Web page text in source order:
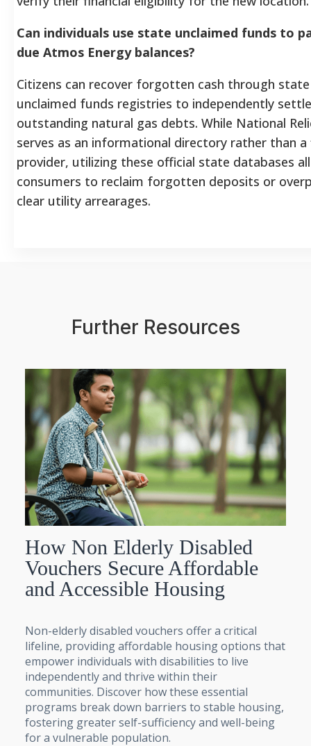
Can individuals use state unclaimed funds to
due Atmos Energy balances?
Citizens can recover forgotten cash through
unclaimed funds registries to independently
outstanding natural gas debts. While National
serves as an informational directory rather than a
provider, utilizing these official state databases
consumers to reclaim forgotten deposits or
clear utility arrearages.
Further Resources
How Non Elderly Disabled
Vouchers Secure Affordable
and Accessible Housing
Non-elderly disabled vouchers offer a critical
lifeline, providing affordable housing options that
empower individuals with disabilities to live
independently and thrive within their
communities. Discover how these essential
programs break down barriers to stable housing,
fostering greater self-sufficiency and well-being
for a vulnerable population.